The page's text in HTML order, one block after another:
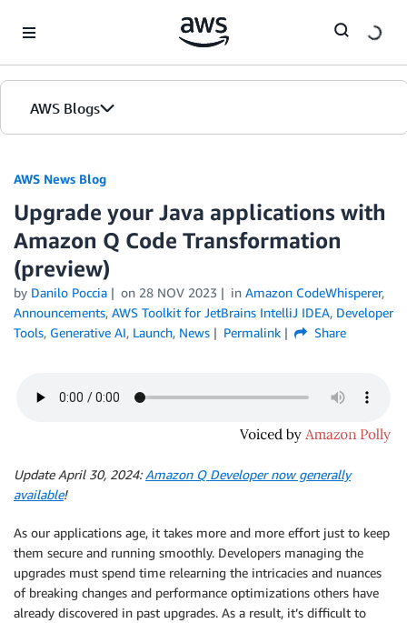
AWS Blogs
AWS News Blog
Upgrade your Java applications with
Amazon Q Code Transformation
(preview)
by Danilo Poccia on 28 NOV 2023 in Amazon CodeWhisperer,
Announcements, AWS Toolkit for JetBrains IntelliJ IDEA, Developer
Tools, Generative AI, Launch, News Permalink Share
Update April 30, 2024:Amazon Q Developer now generally
available!
As our applications age, it takes more and more effort just to keep
them secure and running smoothly. Developers managing the
upgrades must spend time relearning the intricacies and nuances
of breaking changes and performance optimizations others have
already discovered in past upgrades. As a result, it’s difficult to